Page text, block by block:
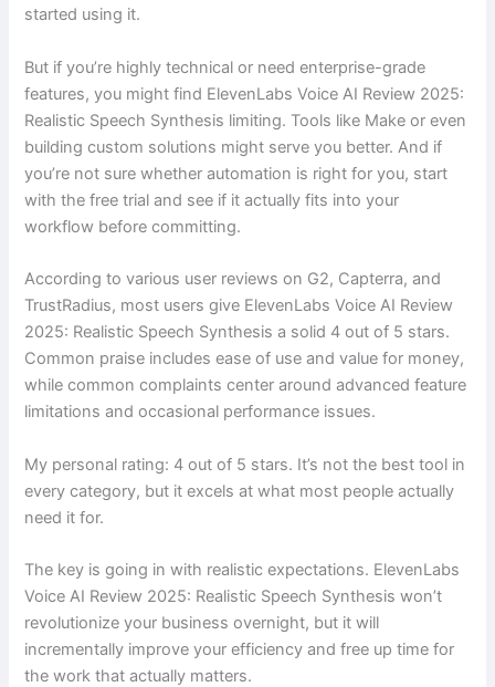
started using it.
But if you’re highly technical or need enterprise-grade
features, you might find ElevenLabs Voice AI Review 2025:
Realistic Speech Synthesis limiting. Tools like Make or even
building custom solutions might serve you better. And if
you’re not sure whether automation is right for you, start
with the free trial and see if it actually fits into your
workflow before committing.
According to various user reviews on G2, Capterra, and
TrustRadius, most users give ElevenLabs Voice AI Review
2025: Realistic Speech Synthesis a solid 4 out of 5 stars.
Common praise includes ease of use and value for money,
while common complaints center around advanced feature
limitations and occasional performance issues.
My personal rating: 4 out of 5 stars. It’s not the best tool in
every category, but it excels at what most people actually
need it for.
The key is going in with realistic expectations. ElevenLabs
Voice AI Review 2025: Realistic Speech Synthesis won’t
revolutionize your business overnight, but it will
incrementally improve your efficiency and free up time for
the work that actually matters.